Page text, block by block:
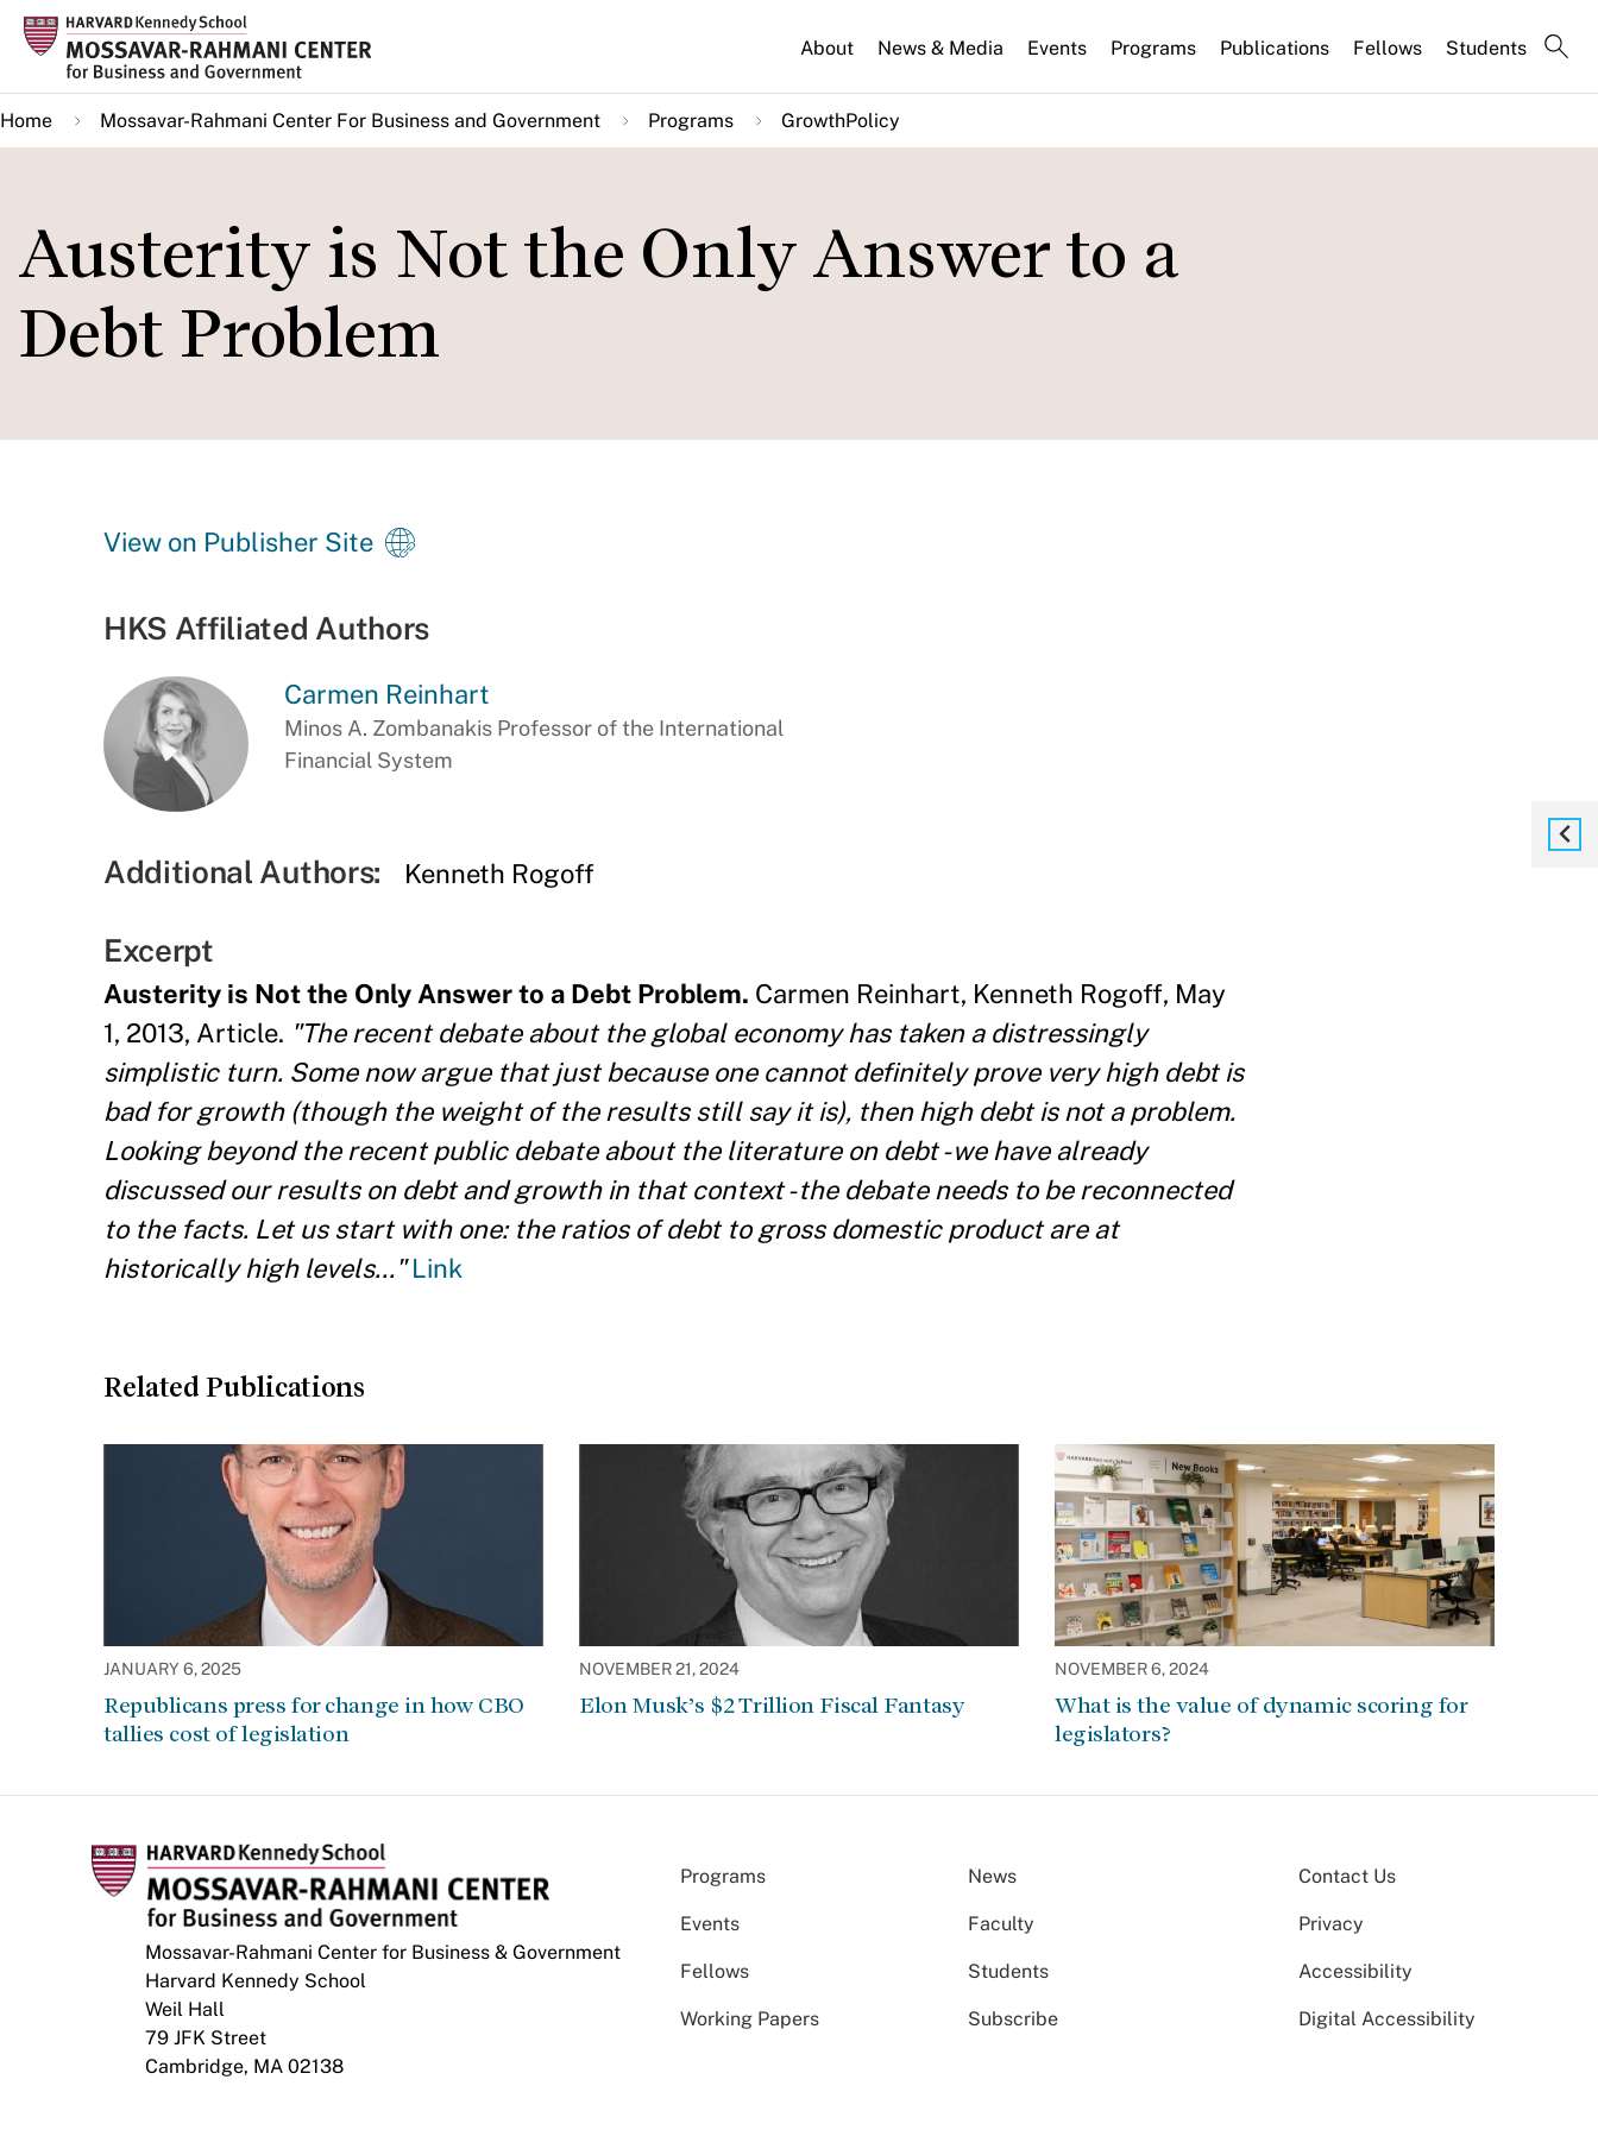
Skip
main
content
About News & Media Events Programs Publications Fellows Students
Home Mossavar-Rahmani Center For Business and Government Programs GrowthPolicy
Austerity is Not the Only Answer to a
Debt Problem
View on Publisher Site
HKS Affiliated Authors
Carmen Reinhart
Minos A. Zombanakis Professor of the International
Financial System
Additional Authors: Kenneth Rogoff
Excerpt
Austerity is Not the Only Answer to a Debt Problem. Carmen Reinhart, Kenneth Rogoff, May
1, 2013, Article. "The recent debate about the global economy has taken a distressingly
simplistic turn. Some now argue that just because one cannot definitely prove very high debt is
bad for growth (though the weight of the results still say it is), then high debt is not a problem.
Looking beyond the recent public debate about the literature on debt - we have already
discussed our results on debt and growth in that context - the debate needs to be reconnected
to the facts. Let us start with one: the ratios of debt to gross domestic product are at
historically high levels..." Link
Related Publications
JANUARY 6, 2025
Republicans press for change in how CBO
tallies cost of legislation
NOVEMBER 21, 2024
Elon Musk’s $2 Trillion Fiscal Fantasy
NOVEMBER 6, 2024
What is the value of dynamic scoring for
legislators?
Mossavar-Rahmani Center for Business & Government
Harvard Kennedy School
Weil Hall
79 JFK Street
Cambridge, MA 02138
Programs News
Events Faculty
Fellows Students
Working Papers Subscribe
Contact Us
Privacy
Accessibility
Digital Accessibility